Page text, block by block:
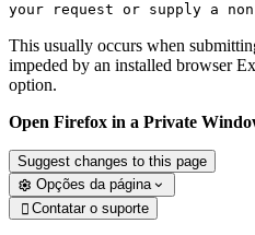
your request or supply a
This usually occurs when
impeded by an installed browser
option.
Open Firefox in a Private
Suggest changes to this page
Opções da página
 Contatar o suporte